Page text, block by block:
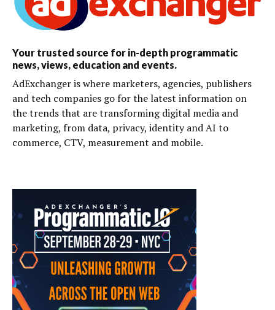
Your trusted source for in-depth programmatic
news, views, education and events.
AdExchanger is where marketers, agencies, publishers
and tech companies go for the latest information on
the trends that are transforming digital media and
marketing, from data, privacy, identity and AI to
commerce, CTV, measurement and mobile.